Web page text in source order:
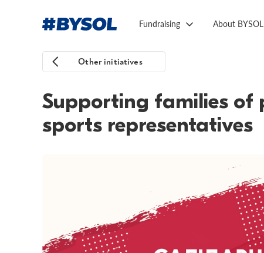
Fundraising About BYSOL
Other initiatives
Supporting families of
sports representatives